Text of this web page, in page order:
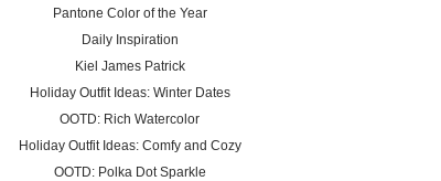
Pantone Color of the Year
Daily Inspiration
Kiel James Patrick
Holiday Outfit Ideas: Winter Dates
OOTD: Rich Watercolor
Holiday Outfit Ideas: Comfy and Cozy
OOTD: Polka Dot Sparkle